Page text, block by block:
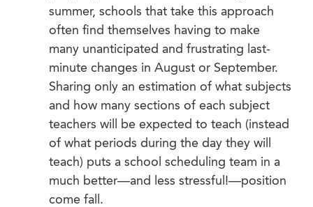
summer, schools that take this approach
often find themselves having to make
many unanticipated and frustrating last-
minute changes in August or September.
Sharing only an estimation of what subjects
and how many sections of each subject
teachers will be expected to teach (instead
of what periods during the day they will
teach) puts a school scheduling team in a
much better—and less stressful!—position
come fall.